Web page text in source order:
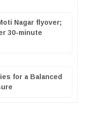
Nagar flyover;
30-minute
for a Balanced